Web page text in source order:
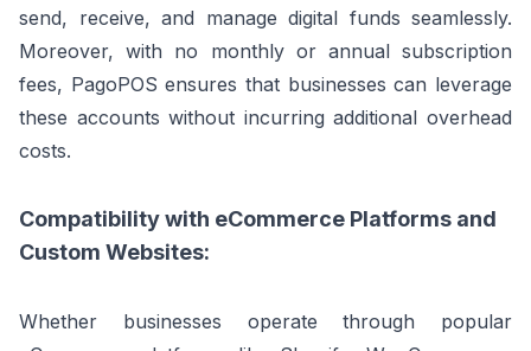
send, receive, and manage digital funds seamlessly.
Moreover, with no monthly or annual subscription
fees, PagoPOS ensures that businesses can leverage
these accounts without incurring additional overhead
costs.
Compatibility with eCommerce Platforms and
Custom Websites:
Whether businesses operate through popular